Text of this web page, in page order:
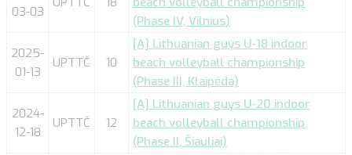
03-03
(Phase IV, Vilnius)
2025-
01-13
UPTTČ 10
[A] Lithuanian guys U-18 indoor
beach volleyball championship
(Phase III, Klaipėda)
2024-
12-18
UPTTČ 12
[A] Lithuanian guys U-20 indoor
beach volleyball championship
(Phase II, Šiauliai)